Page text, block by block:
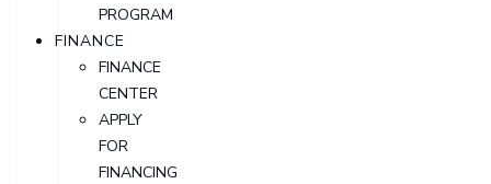
PROGRAM
FINANCE
FINANCE
CENTER
APPLY
FOR
FINANCING